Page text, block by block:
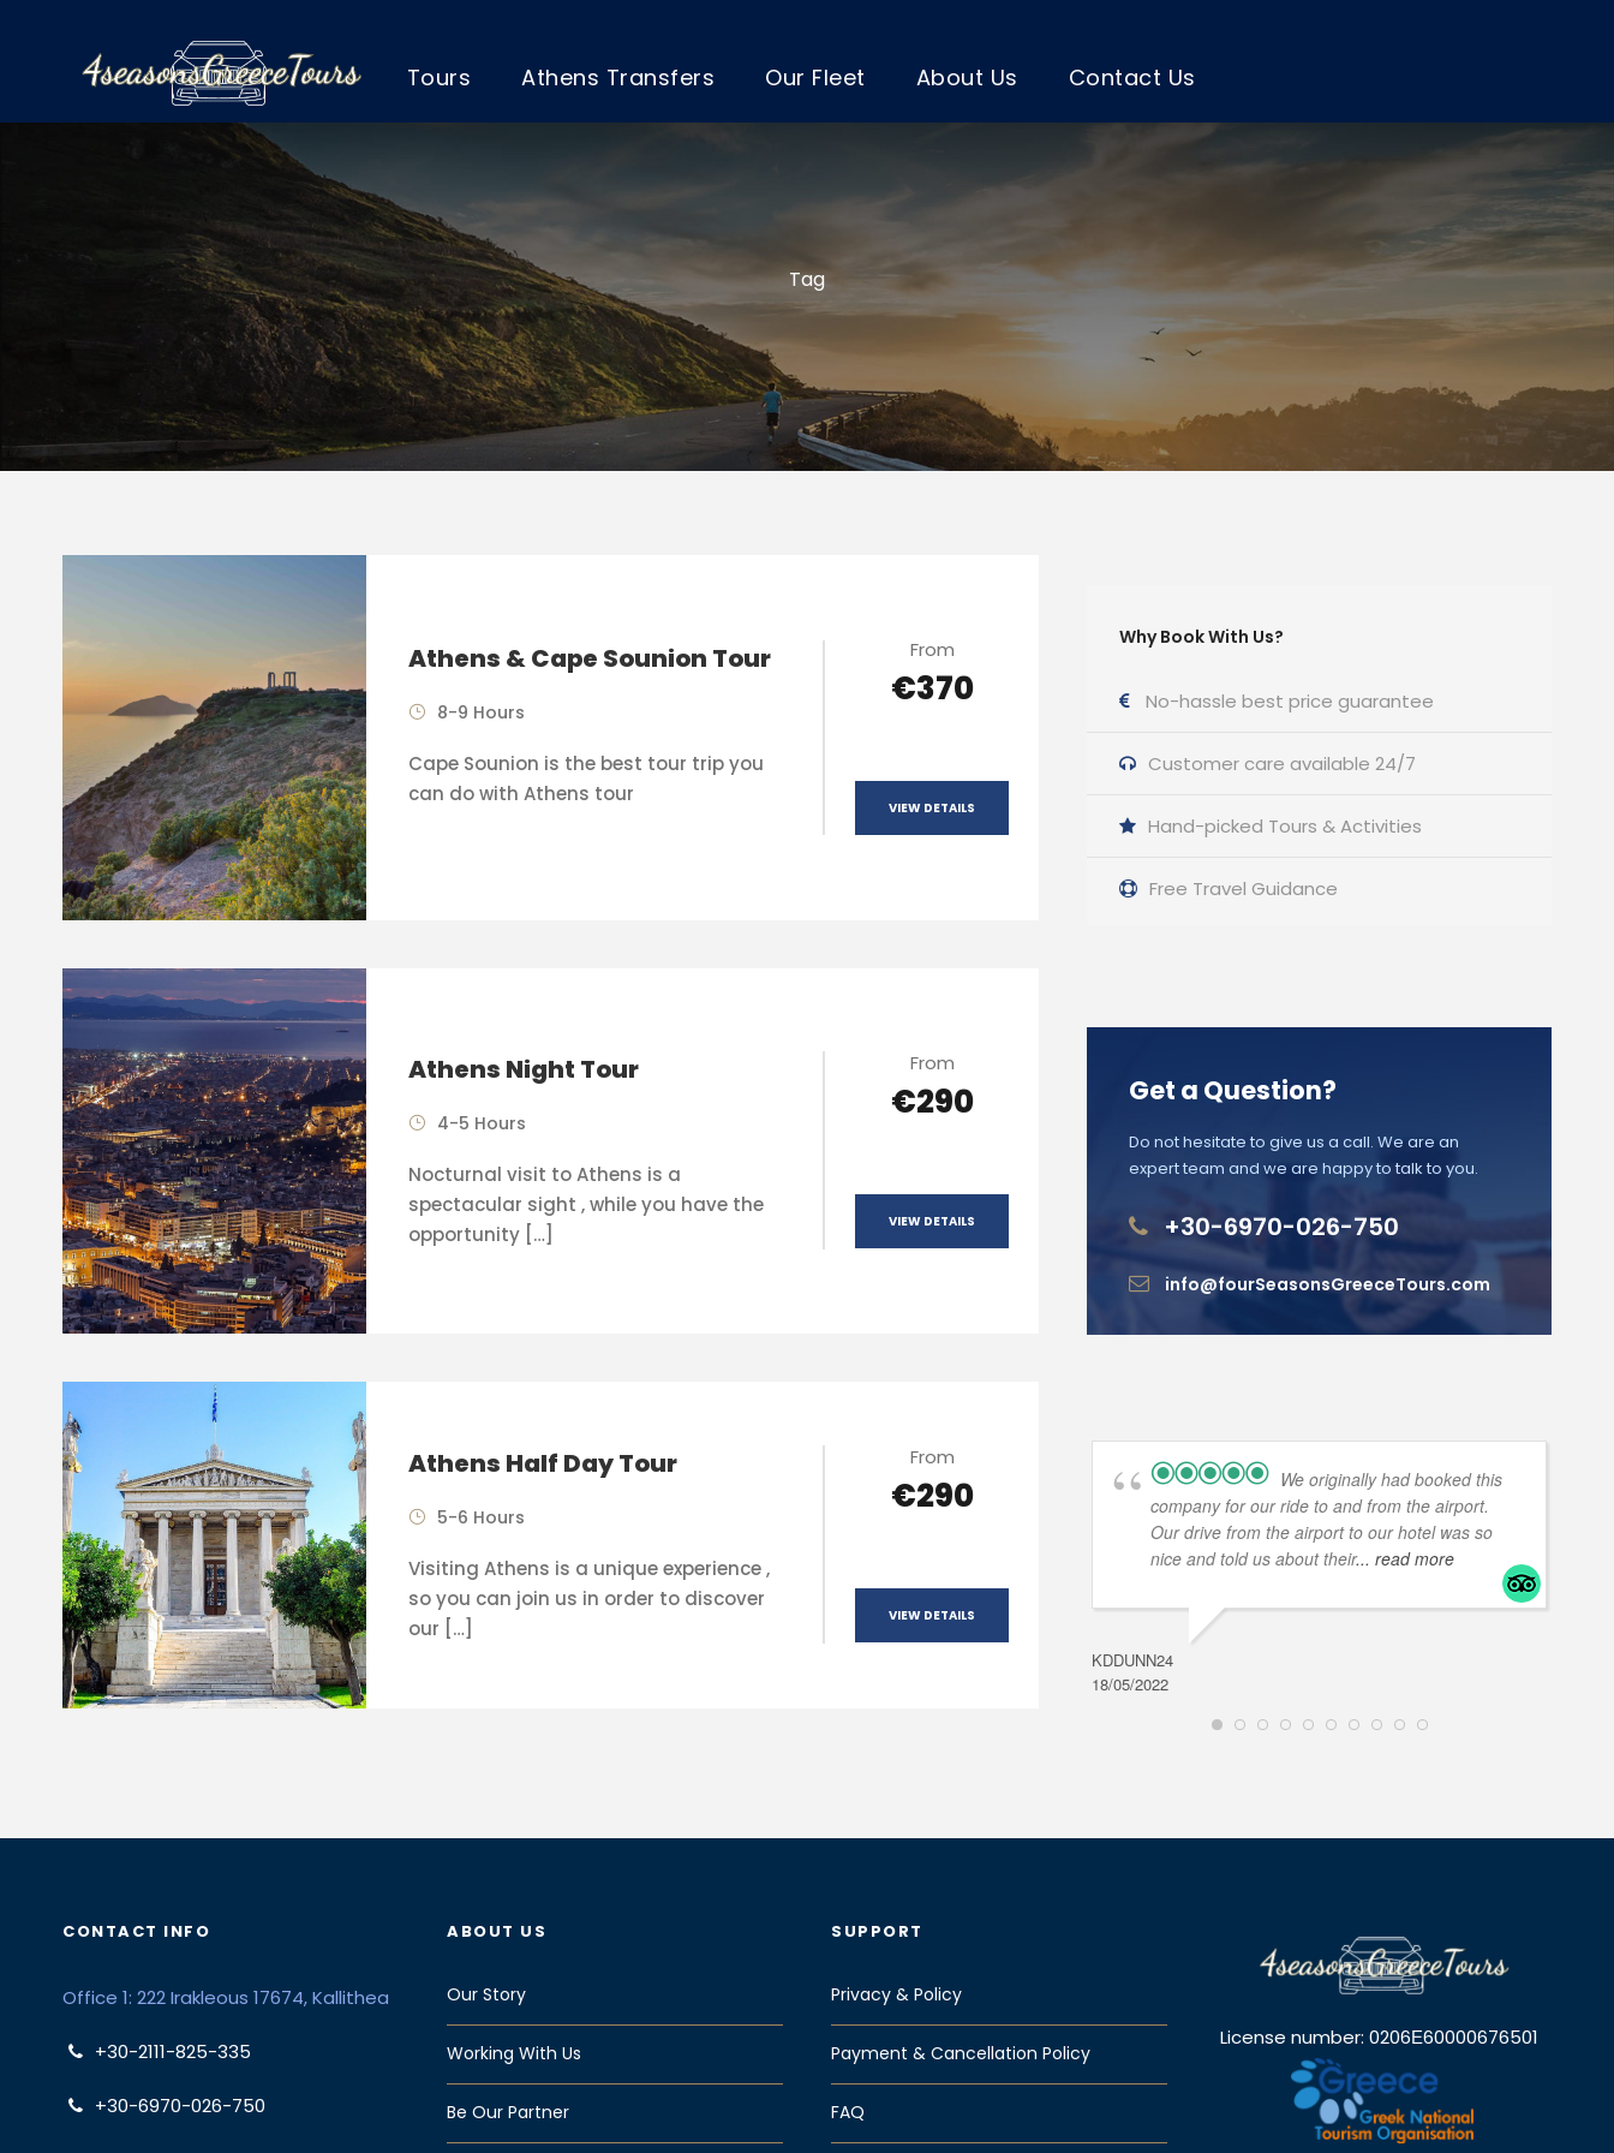
Tours Athens Transfers Our Fleet About Us Contact Us
Tag
Athens & Cape Sounion Tour
8-9 Hours
Cape Sounion is the best tour trip you
can do with Athens tour
From
€370
VIEW DETAILS
Athens Night Tour
4-5 Hours
Nocturnal visit to Athens is a
spectacular sight , while you have the
opportunity […]
From
€290
VIEW DETAILS
Athens Half Day Tour
5-6 Hours
Visiting Athens is a unique experience ,
so you can join us in order to discover
our […]
From
€290
VIEW DETAILS
Why Book With Us?
No-hassle best price guarantee
Customer care available 24/7
Hand-picked Tours & Activities
Free Travel Guidance
Get a Question?
Do not hesitate to give us a call. We are an
expert team and we are happy to talk to you.
+30-6970-026-750
info@fourSeasonsGreeceTours.com
We originally had booked this
company for our ride to and from the airport.
Our drive from the airport to our hotel was so
nice and told us about their... read more
KDDUNN24
18/05/2022
CONTACT INFO
Office 1: 222 Irakleous 17674, Kallithea
+30-2111-825-335
+30-6970-026-750
ABOUT US
Our Story
Working With Us
Be Our Partner
SUPPORT
Privacy & Policy
Payment & Cancellation Policy
FAQ
License number: 0206Ε60000676501